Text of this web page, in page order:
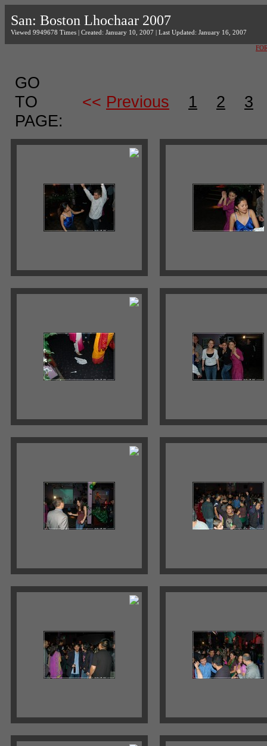
San: Boston Lhochaar 2007
Viewed 9949678 Times | Created: January 10, 2007 | Last Updated: January 16, 2007
GO
TO
PAGE:
<< Previous 1 2 3